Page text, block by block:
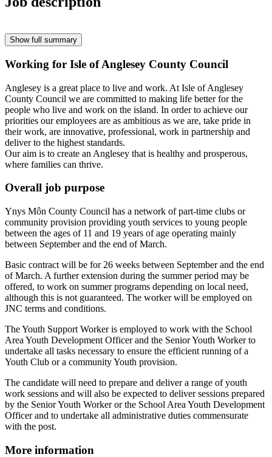
Show full summary
Working for Isle of Anglesey County Council
Anglesey is a great place to live and work. At Isle of Anglesey
County Council we are committed to making life better for the
people who live and work on the island. In order to achieve our
priorities our employees are as ambitious as we are, take pride in
their work, are innovative, professional, work in partnership and
deliver to the highest standards.
Our aim is to create an Anglesey that is healthy and prosperous,
where families can thrive.
Overall job purpose
Ynys Môn County Council has a network of part-time clubs or
community provision providing youth services to young people
between the ages of 11 and 19 years of age operating mainly
between September and the end of March.
Basic contract will be for 26 weeks between September and the end
of March. A further extension during the summer period may be
offered, to work on summer programs depending on local need,
although this is not guaranteed. The worker will be employed on
JNC terms and conditions.
The Youth Support Worker is employed to work with the School
Area Youth Development Officer and the Senior Youth Worker to
undertake all tasks necessary to ensure the efficient running of a
Youth Club or a community Youth provision.
The candidate will need to prepare and deliver a range of youth
work sessions and will also be expected to deliver sessions prepared
by the Senior Youth Worker or the School Area Youth Development
Officer and to undertake all administrative duties commensurate
with the post.
More information